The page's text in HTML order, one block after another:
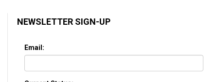
NEWSLETTER SIGN-UP
Email: